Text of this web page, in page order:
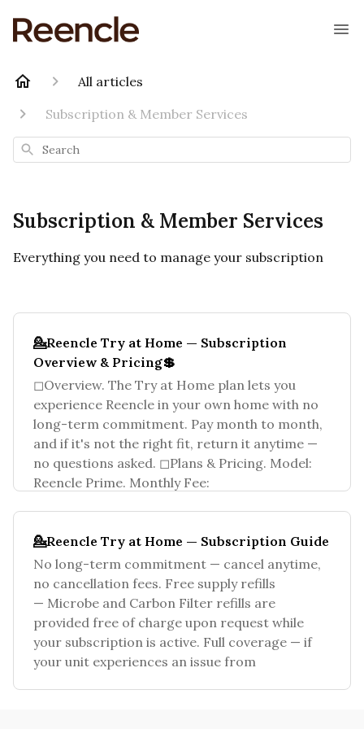
All articles
Subscription & Member Services
Search
Subscription & Member Services
Everything you need to manage your subscription
💁Reencle Try at Home — Subscription
Overview & Pricing💲
◻Overview. The Try at Home plan lets you
experience Reencle in your own home with no
long-term commitment. Pay month to month,
and if it's not the right fit, return it anytime —
no questions asked. ◻Plans & Pricing. Model:
Reencle Prime. Monthly Fee:
💁Reencle Try at Home — Subscription Guide
No long-term commitment — cancel anytime,
no cancellation fees. Free supply refills
— Microbe and Carbon Filter refills are
provided free of charge upon request while
your subscription is active. Full coverage — if
your unit experiences an issue from